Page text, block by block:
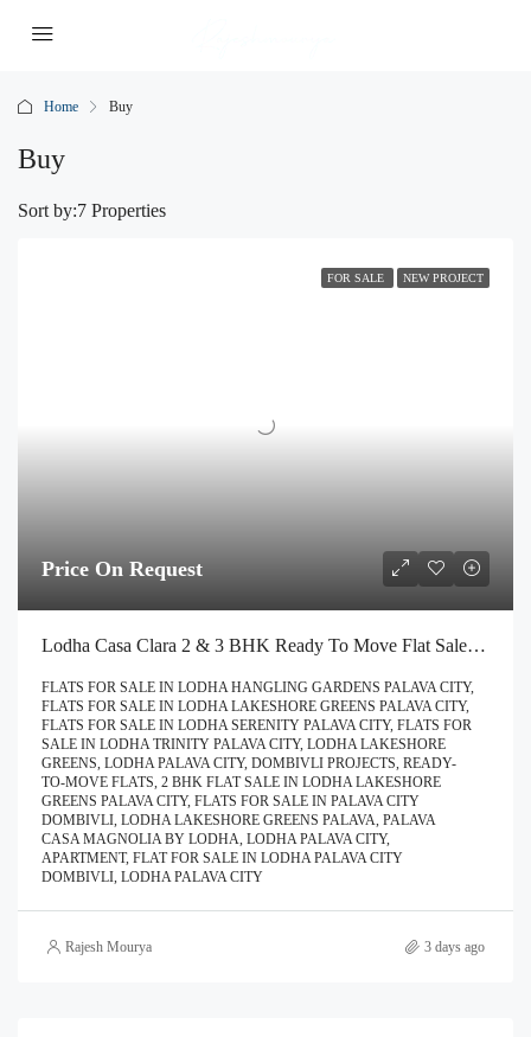
Home Buy
Buy
7 Properties
Sort by:
FOR SALE NEW PROJECT
Price On Request
Lodha Casa Clara 2 & 3 BHK Ready To Move Flat Sale | Book Your Site Visit For Zero Brokerage Call – 9967776757
FLATS FOR SALE IN LODHA HANGLING GARDENS PALAVA CITY,
FLATS FOR SALE IN LODHA LAKESHORE GREENS PALAVA CITY,
FLATS FOR SALE IN LODHA SERENITY PALAVA CITY, FLATS FOR
SALE IN LODHA TRINITY PALAVA CITY, LODHA LAKESHORE
GREENS, LODHA PALAVA CITY, DOMBIVLI PROJECTS, READY-
TO-MOVE FLATS, 2 BHK FLAT SALE IN LODHA LAKESHORE
GREENS PALAVA CITY, FLATS FOR SALE IN PALAVA CITY
DOMBIVLI, LODHA LAKESHORE GREENS PALAVA, PALAVA
CASA MAGNOLIA BY LODHA, LODHA PALAVA CITY,
APARTMENT, FLAT FOR SALE IN LODHA PALAVA CITY
DOMBIVLI, LODHA PALAVA CITY
Rajesh Mourya 3 days ago